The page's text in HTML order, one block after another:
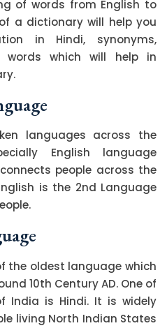
of words from English to
a dictionary will help you
in Hindi, synonyms,
which will help in
languages across the
English language
people across the
is the 2nd Language
the oldest language which
10th Century AD. One of
India is Hindi. It is widely
living North Indian States